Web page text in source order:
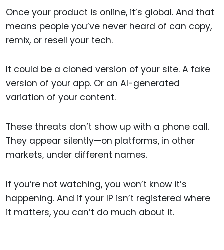
Once your product is online, it’s global. And that
means people you’ve never heard of can copy,
remix, or resell your tech.
It could be a cloned version of your site. A fake
version of your app. Or an AI-generated
variation of your content.
These threats don’t show up with a phone call.
They appear silently—on platforms, in other
markets, under different names.
If you’re not watching, you won’t know it’s
happening. And if your IP isn’t registered where
it matters, you can’t do much about it.